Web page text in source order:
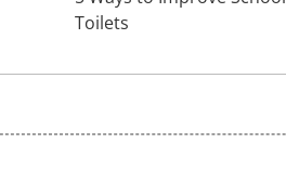
Toilets